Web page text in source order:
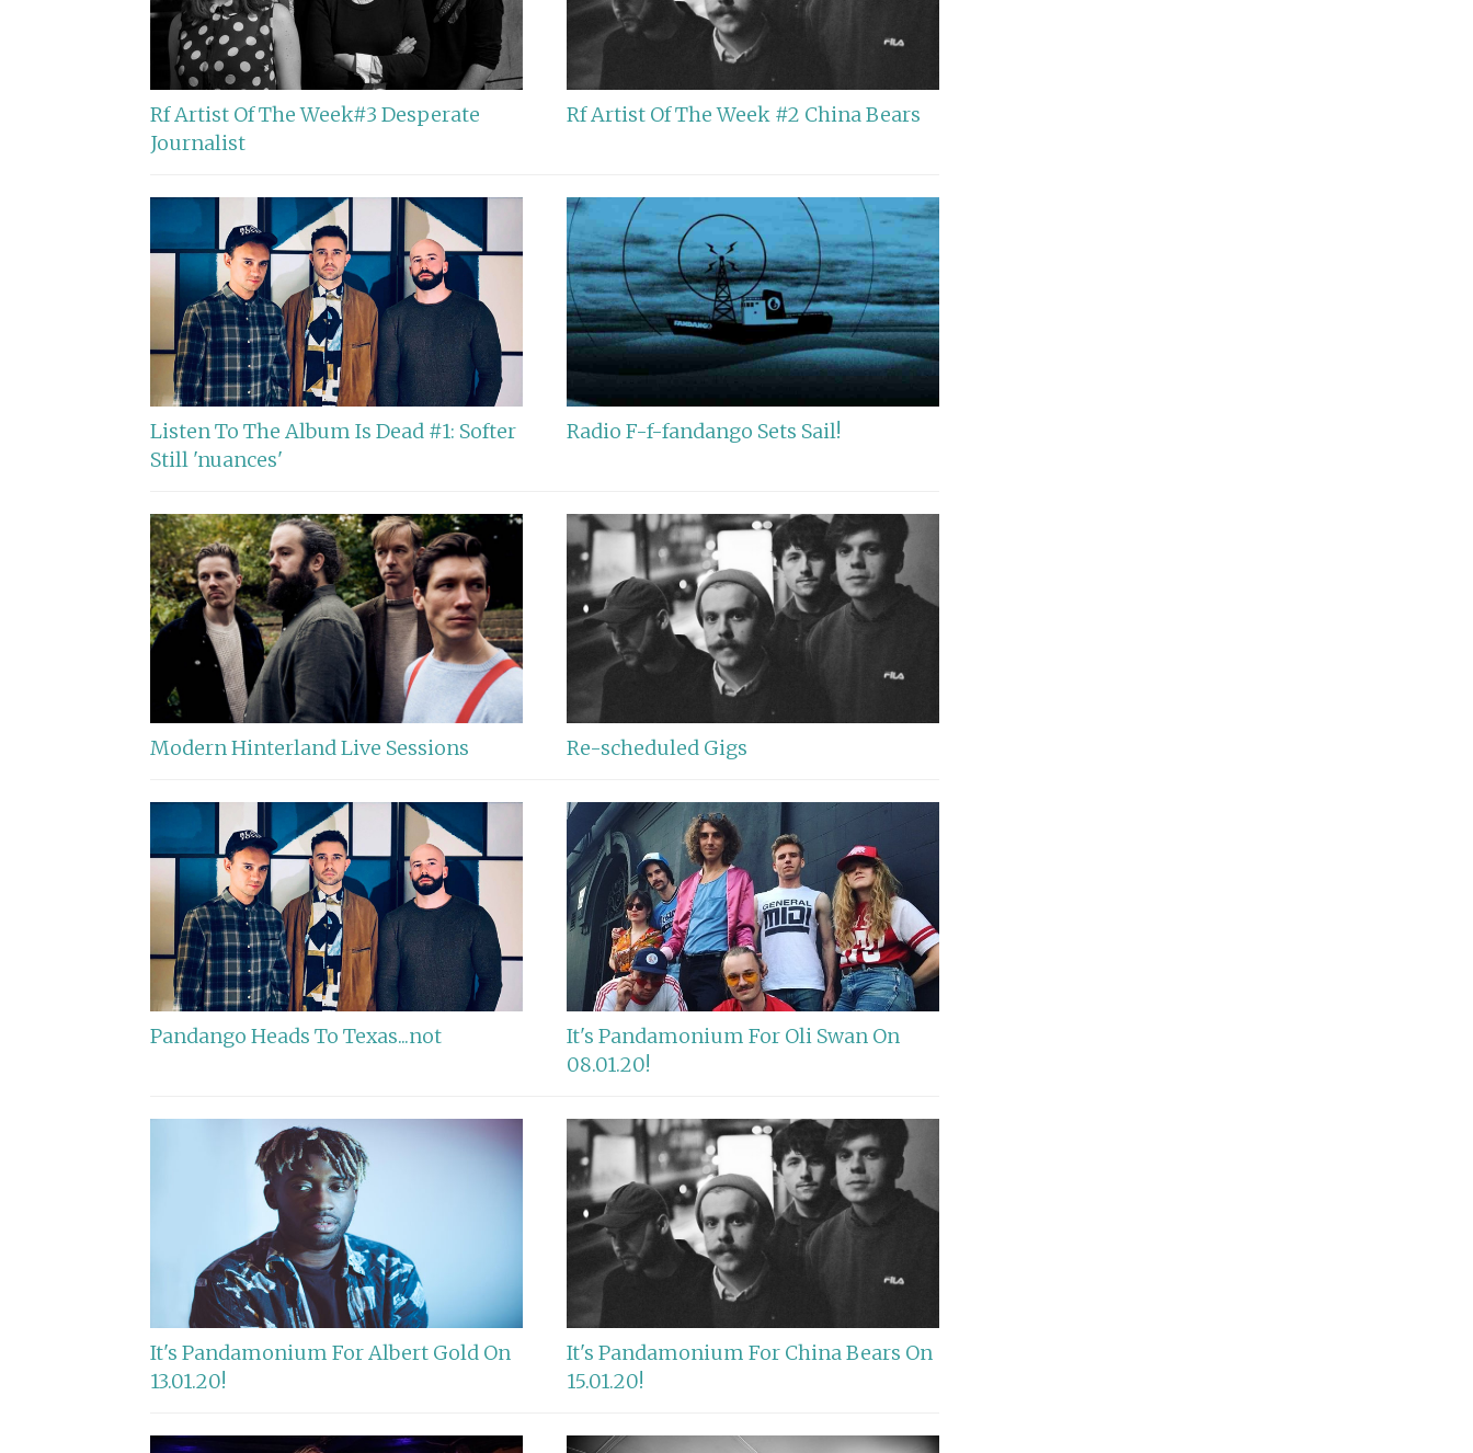
Rf Artist Of The Week#3 Desperate
Journalist
Rf Artist Of The Week #2 China Bears
Listen To The Album Is Dead #1: Softer
Still 'nuances'
Radio F-f-fandango Sets Sail!
Modern Hinterland Live Sessions Re-scheduled Gigs
Pandango Heads To Texas...not
It's Pandamonium For Oli Swan On
08.01.20!
It's Pandamonium For Albert Gold On
13.01.20!
It's Pandamonium For China Bears On
15.01.20!